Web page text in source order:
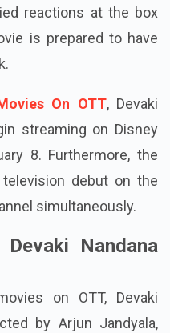
reactions at the box
is prepared to have
On OTT, Devaki
streaming on Disney
8. Furthermore, the
debut on the
simultaneously.
Nandana
on OTT, Devaki
by Arjun Jandyala,